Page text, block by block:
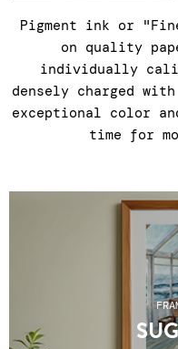
Pigment ink or
on quality
individually
densely charged
exceptional color
time for